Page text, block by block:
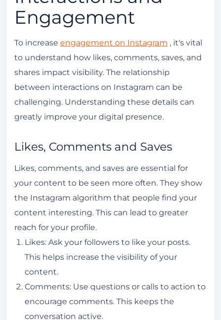
Engagement
To increase engagement on Instagram , it's vital
to understand how likes, comments, saves, and
shares impact visibility. The relationship
between interactions on Instagram can be
challenging. Understanding these details can
greatly improve your digital presence.
Likes, Comments and Saves
Likes, comments, and saves are essential for
your content to be seen more often. They show
the Instagram algorithm that people find your
content interesting. This can lead to greater
reach for your profile.
Likes: Ask your followers to like your posts.
This helps increase the visibility of your
content.
Comments: Use questions or calls to action to
encourage comments. This keeps the
conversation active.